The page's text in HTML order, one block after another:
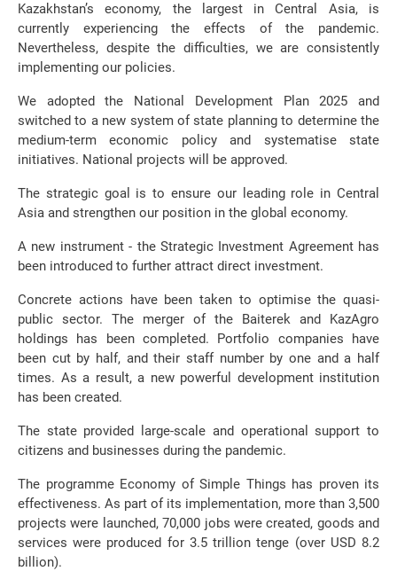
Kazakhstan’s economy, the largest in Central Asia, is
currently experiencing the effects of the pandemic.
Nevertheless, despite the difficulties, we are consistently
implementing our policies.
We adopted the National Development Plan 2025 and
switched to a new system of state planning to determine the
medium-term economic policy and systematise state
initiatives. National projects will be approved.
The strategic goal is to ensure our leading role in Central
Asia and strengthen our position in the global economy.
A new instrument - the Strategic Investment Agreement has
been introduced to further attract direct investment.
Concrete actions have been taken to optimise the quasi-
public sector. The merger of the Baiterek and KazAgro
holdings has been completed. Portfolio companies have
been cut by half, and their staff number by one and a half
times. As a result, a new powerful development institution
has been created.
The state provided large-scale and operational support to
citizens and businesses during the pandemic.
The programme Economy of Simple Things has proven its
effectiveness. As part of its implementation, more than 3,500
projects were launched, 70,000 jobs were created, goods and
services were produced for 3.5 trillion tenge (over USD 8.2
billion).